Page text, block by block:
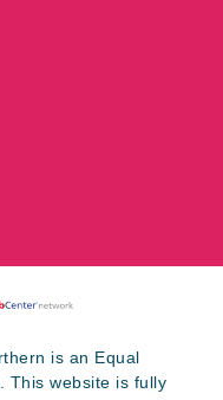
is an Equal
This website is fully